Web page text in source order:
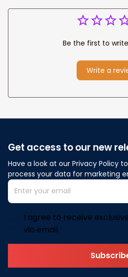
Be the first to
Write a
Get access to our new
Have a look at our Privacy Policy
process your data for marketing
I agree to receive
via email.